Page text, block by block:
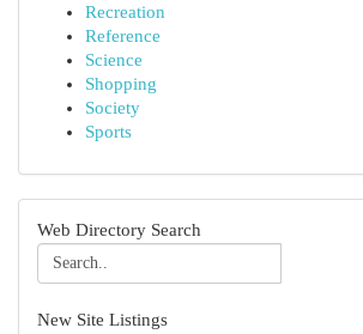
Recreation
Reference
Science
Shopping
Society
Sports
Web Directory Search
New Site Listings